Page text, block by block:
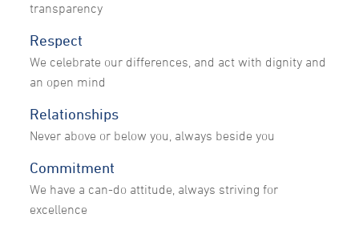
transparency
Respect
We celebrate our differences, and act with dignity and
an open mind
Relationships
Never above or below you, always beside you
Commitment
We have a can-do attitude, always striving for
excellence